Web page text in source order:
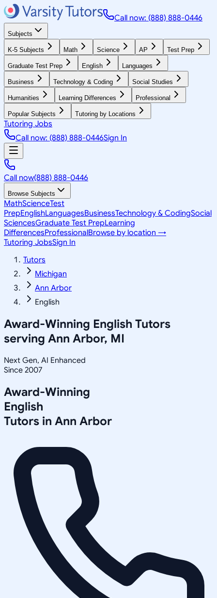
Call now: (888) 888-0446
Subjects
K-5 Subjects Math Science AP Test Prep
Graduate Test Prep English Languages
Business Technology & Coding Social Studies
Humanities Learning Differences Professional
Popular Subjects Tutoring by Locations
Tutoring Jobs
Call now: (888) 888-0446Sign In
Call now(888) 888-0446
Browse Subjects
MathScienceTest
PrepEnglishLanguagesBusinessTechnology & CodingSocial
SciencesGraduate Test PrepLearning
DifferencesProfessionalBrowse by location →
Tutoring JobsSign In
Tutors
Michigan
Ann Arbor
English
Award-Winning English Tutors
serving Ann Arbor, MI
Next Gen, AI Enhanced
Since 2007
Award-Winning
English
Tutors in Ann Arbor